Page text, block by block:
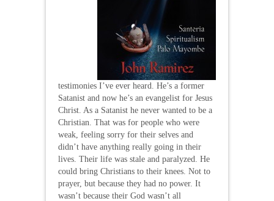
testimonies I’ve ever heard. He’s a former
Satanist and now he’s an evangelist for Jesus
Christ. As a Satanist he never wanted to be a
Christian. That was for people who were
weak, feeling sorry for their selves and
didn’t have anything really going in their
lives. Their life was stale and paralyzed. He
could bring Christians to their knees. Not to
prayer, but because they had no power. It
wasn’t because their God wasn’t all